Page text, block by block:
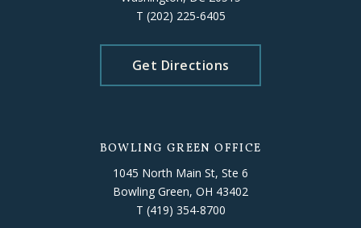
T (202) 225-6405
Get Directions
BOWLING GREEN OFFICE
1045 North Main St, Ste 6
Bowling Green, OH 43402
T (419) 354-8700